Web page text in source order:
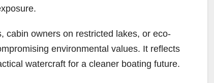
cabin owners on restricted lakes, or eco-
environmental values. It reflects
watercraft for a cleaner boating future.